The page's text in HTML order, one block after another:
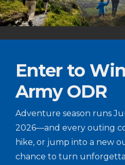
Enter to
Army ODR
Adventure season runs
2026—and every outing
hike, or jump into a new
chance to turn